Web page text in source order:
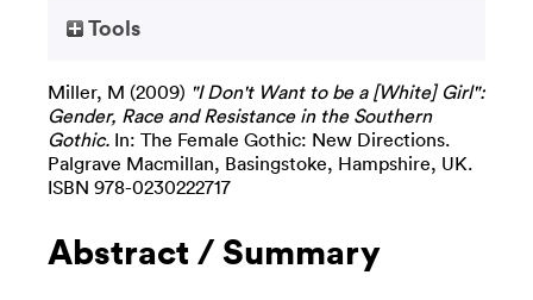
Tools
Miller, M (2009) "I Don't Want to be a [White] Girl":
Gender, Race and Resistance in the Southern
Gothic. In: The Female Gothic: New Directions.
Palgrave Macmillan, Basingstoke, Hampshire, UK.
ISBN 978-0230222717
Abstract / Summary